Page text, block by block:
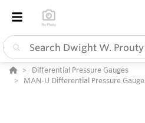
Differential Pressure Gauges
MAN-U Differential Pressure Gauge